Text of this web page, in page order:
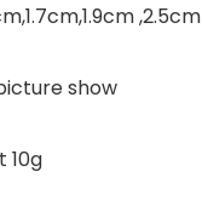
,2.5cm
show
10g